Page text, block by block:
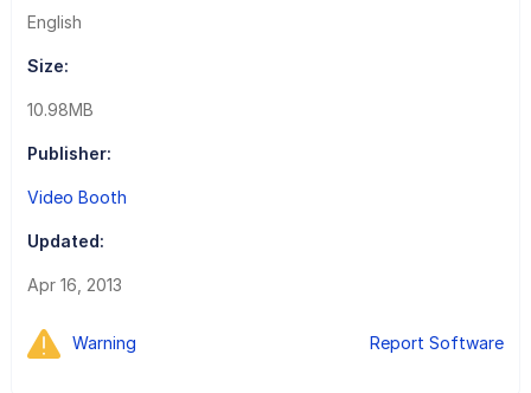
English
Size:
10.98MB
Publisher:
Video Booth
Updated:
Apr 16, 2013
Warning Report Software